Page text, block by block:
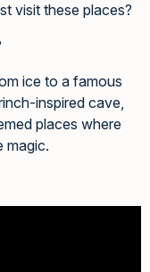
visit these places?
ice to a famous
inspired cave,
places where
magic.